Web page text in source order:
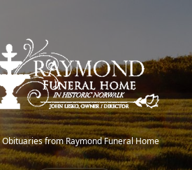
Obituaries from Raymond Funeral Home